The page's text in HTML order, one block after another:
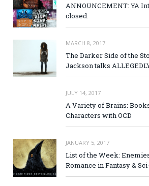
ANNOUNCEMENT: YA
closed.
MARCH 8, 2017
The Darker Side of the
Jackson talks
JULY 14, 2017
A Variety of Brains:
Characters with OCD
JANUARY 5, 2017
List of the Week:
Romance in Fantasy &